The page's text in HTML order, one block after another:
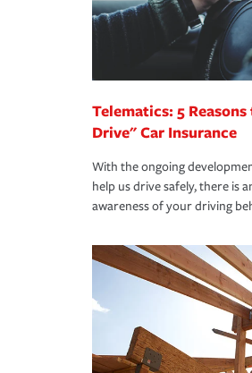
Remember to ask your
you are getting all the
*Not all discounts are
pay for a covered
unexpected happens,
homeowners
Telematics: 5
Drive" Car Insurance
With the ongoing
help us drive safely, there is
awareness of your driving